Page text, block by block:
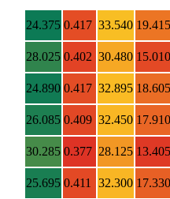
24.375 0.417 33.540 19.415
28.025 0.402 30.480 15.010
24.890 0.417 32.895 18.605
26.085 0.409 32.450 17.910
30.285 0.377 28.125 13.405
25.695 0.411 32.300 17.330